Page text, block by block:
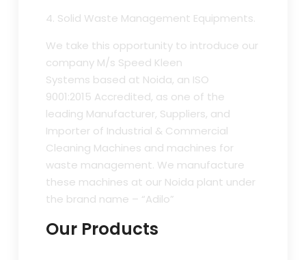
4. Solid Waste Management Equipments.
We take this opportunity to introduce our
company M/s Speed Kleen
Systems based at Noida, an ISO
9001:2015 Accredited, as one of the
leading Manufacturer, Suppliers, and
Importer of Industrial & Commercial
Cleaning Machines and machines for
waste management. We manufacture
these machines at our Noida plant under
the brand name – “Adilo”
Our Products